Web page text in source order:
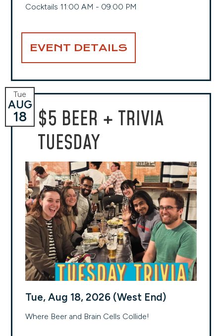
Cocktails 11:00 AM - 09:00 PM
EVENT DETAILS
$5 BEER + TRIVIA
TUESDAY
Tue
AUG
18
Tue, Aug 18, 2026 (West End)
Where Beer and Brain Cells Collide!